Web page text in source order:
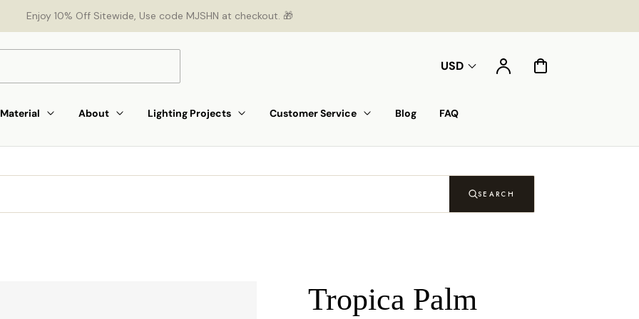
Enjoy 10% Off Sitewide, Use code MJSHN at checkout. 🎁
USD Account Cart
Material About Lighting Projects Customer Service Blog FAQ
SEARCH
Tropica Palm